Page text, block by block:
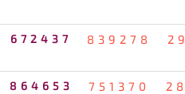
672437 839278
864653 751370